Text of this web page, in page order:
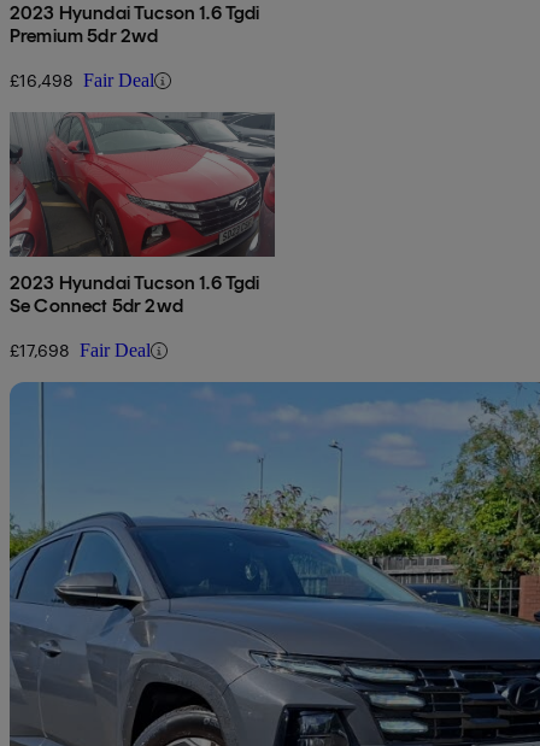
2023 Hyundai Tucson 1.6 Tgdi
Premium 5dr 2wd
£16,498 Fair Deal
2023 Hyundai Tucson 1.6 Tgdi
Se Connect 5dr 2wd
£17,698 Fair Deal
2024 Hyundai Tucson